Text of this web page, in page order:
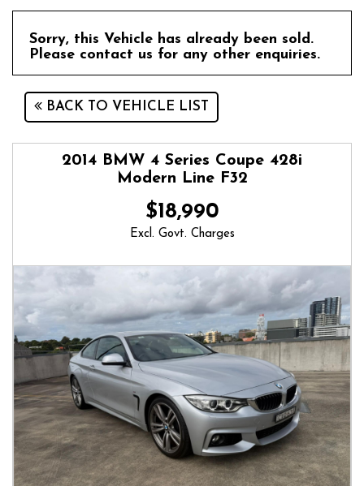
Sorry, this Vehicle has already been sold.
Please contact us for any other enquiries.
BACK TO VEHICLE LIST
2014 BMW 4 Series Coupe 428i
Modern Line F32
$18,990
Excl. Govt. Charges